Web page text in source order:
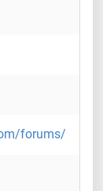
forums/